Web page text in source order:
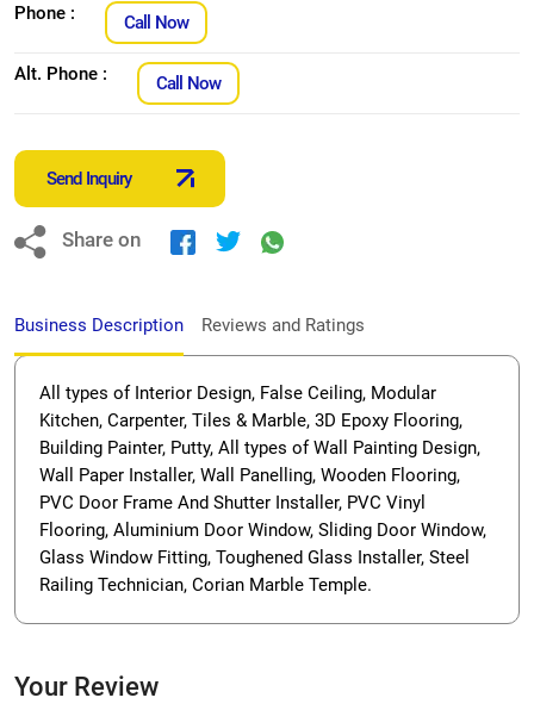
Phone : Call Now
Alt. Phone : Call Now
Send Inquiry
Share on
Business Description Reviews and Ratings
All types of Interior Design, False Ceiling, Modular
Kitchen, Carpenter, Tiles & Marble, 3D Epoxy Flooring,
Building Painter, Putty, All types of Wall Painting Design,
Wall Paper Installer, Wall Panelling, Wooden Flooring,
PVC Door Frame And Shutter Installer, PVC Vinyl
Flooring, Aluminium Door Window, Sliding Door Window,
Glass Window Fitting, Toughened Glass Installer, Steel
Railing Technician, Corian Marble Temple.
Your Review